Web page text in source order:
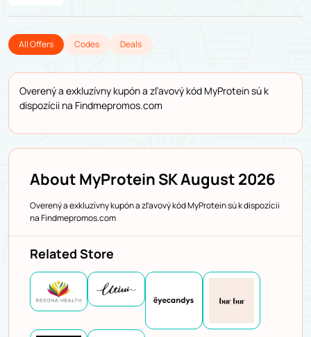
All Offers Codes Deals
Overený a exkluzívny kupón a zľavový kód MyProtein sú k
dispozícii na Findmepromos.com
About MyProtein SK August 2026
Overený a exkluzívny kupón a zľavový kód MyProtein sú k dispozícii
na Findmepromos.com
Related Store